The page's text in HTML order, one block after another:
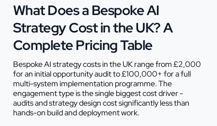
What Does a Bespoke AI
Strategy Cost in the UK? A
Complete Pricing Table
Bespoke AI strategy costs in the UK range from £2,000
for an initial opportunity audit to £100,000+ for a full
multi-system implementation programme. The
engagement type is the single biggest cost driver -
audits and strategy design cost significantly less than
hands-on build and deployment work.